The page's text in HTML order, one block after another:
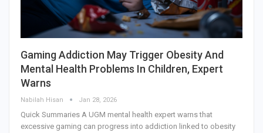
Gaming Addiction May Trigger Obesity And
Mental Health Problems In Children, Expert
Warns
Nabilah Hisan Jan 28, 2026
Quick Summaries A UGM mental health expert warns that
excessive gaming can progress into addiction linked to obesity